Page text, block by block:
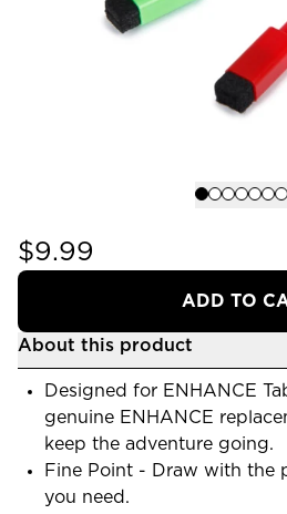
$9.99
ADD TO
About this product
Designed for ENHANCE
genuine ENHANCE
keep the adventure going.
Fine Point - Draw with the
you need.